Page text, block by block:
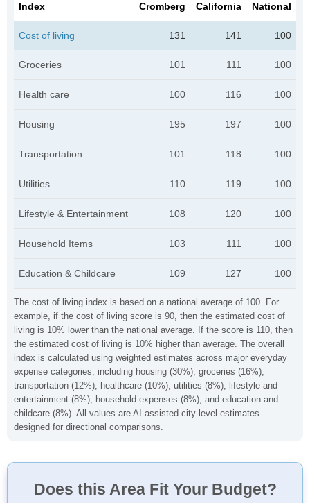
The cost of living index is based on a national average of 100. For
example, if the cost of living score is 90, then the estimated cost of
living is 10% lower than the national average. If the score is 110, then
the estimated cost of living is 10% higher than average. The overall
index is calculated using weighted estimates across major everyday
expense categories, including housing (30%), groceries (16%),
transportation (12%), healthcare (10%), utilities (8%), lifestyle and
entertainment (8%), household expenses (8%), and education and
childcare (8%). All values are AI-assisted city-level estimates
designed for directional comparisons.
Index Cromberg California National
Cost of living 131 141 100
Groceries 101 111 100
Health care 100 116 100
Housing 195 197 100
Transportation 101 118 100
Utilities 110 119 100
Lifestyle & Entertainment 108 120 100
Household Items 103 111 100
Education & Childcare 109 127 100
Does this Area Fit Your Budget?